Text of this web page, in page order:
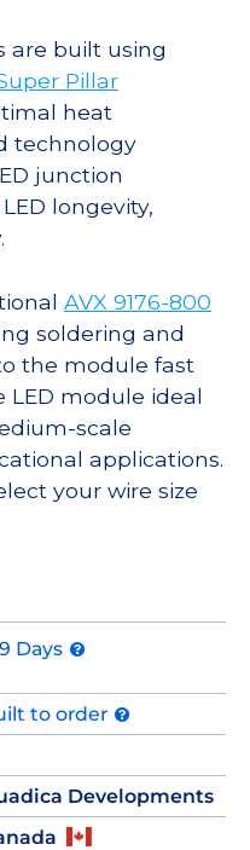
are built using
Pillar
heat
technology
junction
longevity,
AVX 9176-800
soldering and
the module fast
LED module ideal
scale
applications.
your wire size
Days
to order
Developments